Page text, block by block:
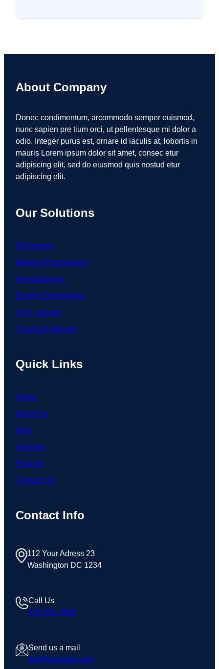
About Company
Donec condimentum, arcommodo semper euismod,
nunc sapien pre tium orci, ut pellentesque mi dolor a
odio. Integer purus est, ornare id iaculis at, lobortis in
mauris Lorem ipsum dolor sit amet, consec etur
adipiscing elit, sed do eiusmod quis nostud etur
adipiscing elit.
Our Solutions
Oil Industry
Material Engineering
Manufacturing
Energy Engineering
CNC Industry
Chemical Industry
Quick Links
Home
About Us
Blog
Services
Projects
Contact US
Contact Info
112 Your Adress 23
Washington DC 1234
Call Us
123 456 7890
Send us a mail
test@example.com